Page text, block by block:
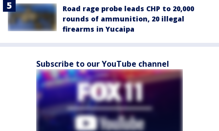
Road rage probe leads CHP to 20,000
rounds of ammunition, 20 illegal
firearms in Yucaipa
Subscribe to our YouTube channel